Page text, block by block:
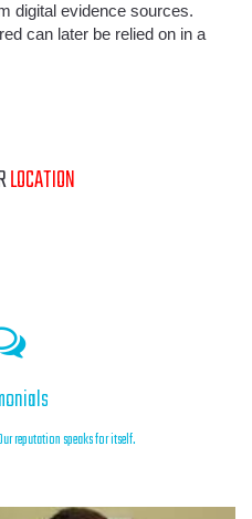
digital evidence sources.
can later be relied on in a
LOCATION
reputation speaks for itself.